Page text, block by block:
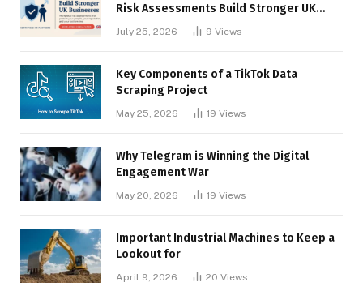
Risk Assessments Build Stronger UK
July 25, 2026 9 Views
Key Components of a TikTok Data
Scraping Project
May 25, 2026 19 Views
Why Telegram is Winning the Digital
Engagement War
May 20, 2026 19 Views
Important Industrial Machines to Keep a
Lookout for
April 9, 2026 20 Views